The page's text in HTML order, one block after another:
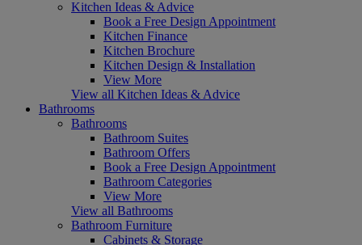
Kitchen Ideas & Advice
Book a Free Design Appointment
Kitchen Finance
Kitchen Brochure
Kitchen Design & Installation
View More
View all Kitchen Ideas & Advice
Bathrooms
Bathrooms
Bathroom Suites
Bathroom Offers
Book a Free Design Appointment
Bathroom Categories
View More
View all Bathrooms
Bathroom Furniture
Cabinets & Storage